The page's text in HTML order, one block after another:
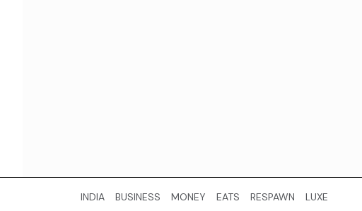
INDIA BUSINESS MONEY EATS RESPAWN LUXE